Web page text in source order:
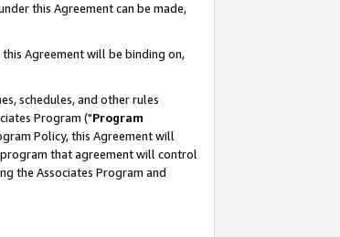
this Agreement can be made,
Agreement will be binding on,
schedules, and other rules
Program ("Program
Policy, this Agreement will
that agreement will control
the Associates Program and